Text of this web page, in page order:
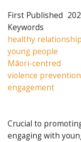
First Published
Keywords
healthy
young people
Māori-centred
violence prevention
engagement
Crucial to
engaging with